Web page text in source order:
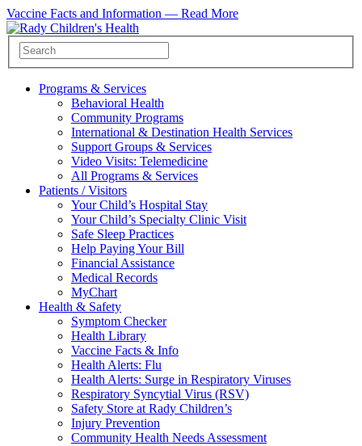
Vaccine Facts and Information — Read More
Programs & Services
Behavioral Health
Community Programs
International & Destination Health Services
Support Groups & Services
Video Visits: Telemedicine
All Programs & Services
Patients / Visitors
Your Child’s Hospital Stay
Your Child’s Specialty Clinic Visit
Safe Sleep Practices
Help Paying Your Bill
Financial Assistance
Medical Records
MyChart
Health & Safety
Symptom Checker
Health Library
Vaccine Facts & Info
Health Alerts: Flu
Health Alerts: Surge in Respiratory Viruses
Respiratory Syncytial Virus (RSV)
Safety Store at Rady Children’s
Injury Prevention
Community Health Needs Assessment